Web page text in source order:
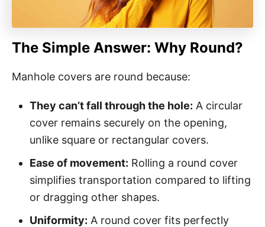
The Simple Answer: Why Round?
Manhole covers are round because:
They can’t fall through the hole: A circular
cover remains securely on the opening,
unlike square or rectangular covers.
Ease of movement: Rolling a round cover
simplifies transportation compared to lifting
or dragging other shapes.
Uniformity: A round cover fits perfectly